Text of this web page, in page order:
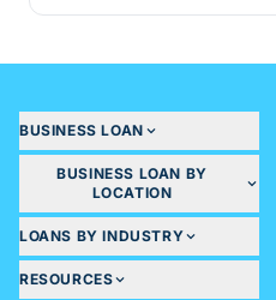
BUSINESS LOAN
BUSINESS LOAN BY
LOCATION
LOANS BY INDUSTRY
RESOURCES